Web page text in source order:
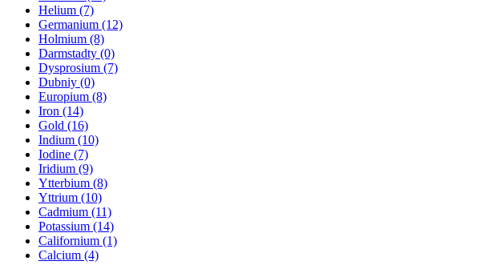
Helium (7)
Germanium (12)
Holmium (8)
Darmstadty (0)
Dysprosium (7)
Dubniy (0)
Europium (8)
Iron (14)
Gold (16)
Indium (10)
Iodine (7)
Iridium (9)
Ytterbium (8)
Yttrium (10)
Cadmium (11)
Potassium (14)
Californium (1)
Calcium (4)